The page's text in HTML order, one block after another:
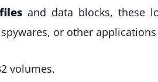
and data blocks, these
or other
volumes.